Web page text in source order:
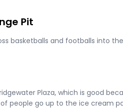
Pit
basketballs and footballs into
Plaza, which is good
of people go up to the ice cream